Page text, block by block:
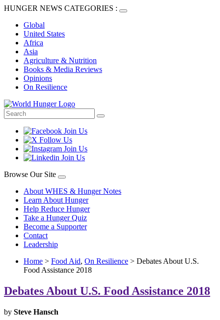
HUNGER NEWS CATEGORIES :
Global
United States
Africa
Asia
Agriculture & Nutrition
Books & Media Reviews
Opinions
On Resilience
Browse Our Site
About WHES & Hunger Notes
Learn About Hunger
Help Reduce Hunger
Take a Hunger Quiz
Become a Supporter
Contact
Leadership
Home > Food Aid, On Resilience > Debates About U.S.
Food Assistance 2018
Debates About U.S. Food Assistance 2018
by Steve Hansch